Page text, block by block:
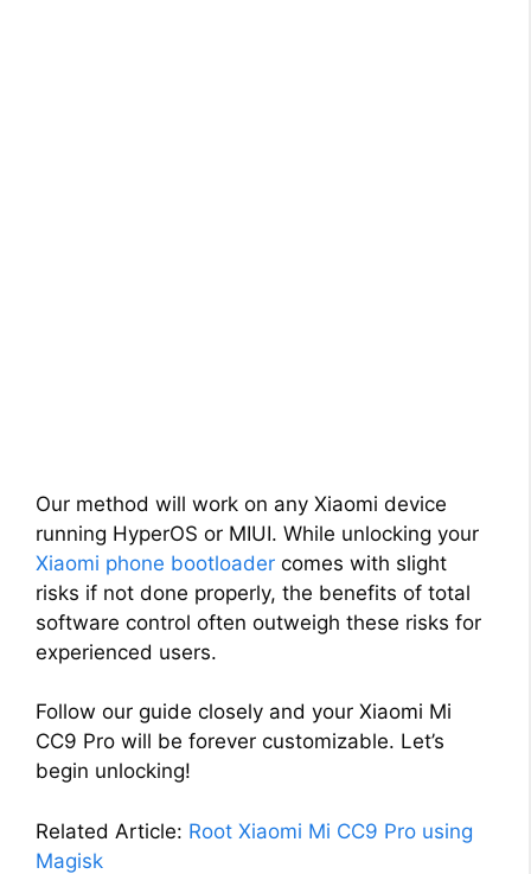
Our method will work on any Xiaomi device
running HyperOS or MIUI. While unlocking your
Xiaomi phone bootloader comes with slight
risks if not done properly, the benefits of total
software control often outweigh these risks for
experienced users.
Follow our guide closely and your Xiaomi Mi
CC9 Pro will be forever customizable. Let’s
begin unlocking!
Related Article: Root Xiaomi Mi CC9 Pro using
Magisk